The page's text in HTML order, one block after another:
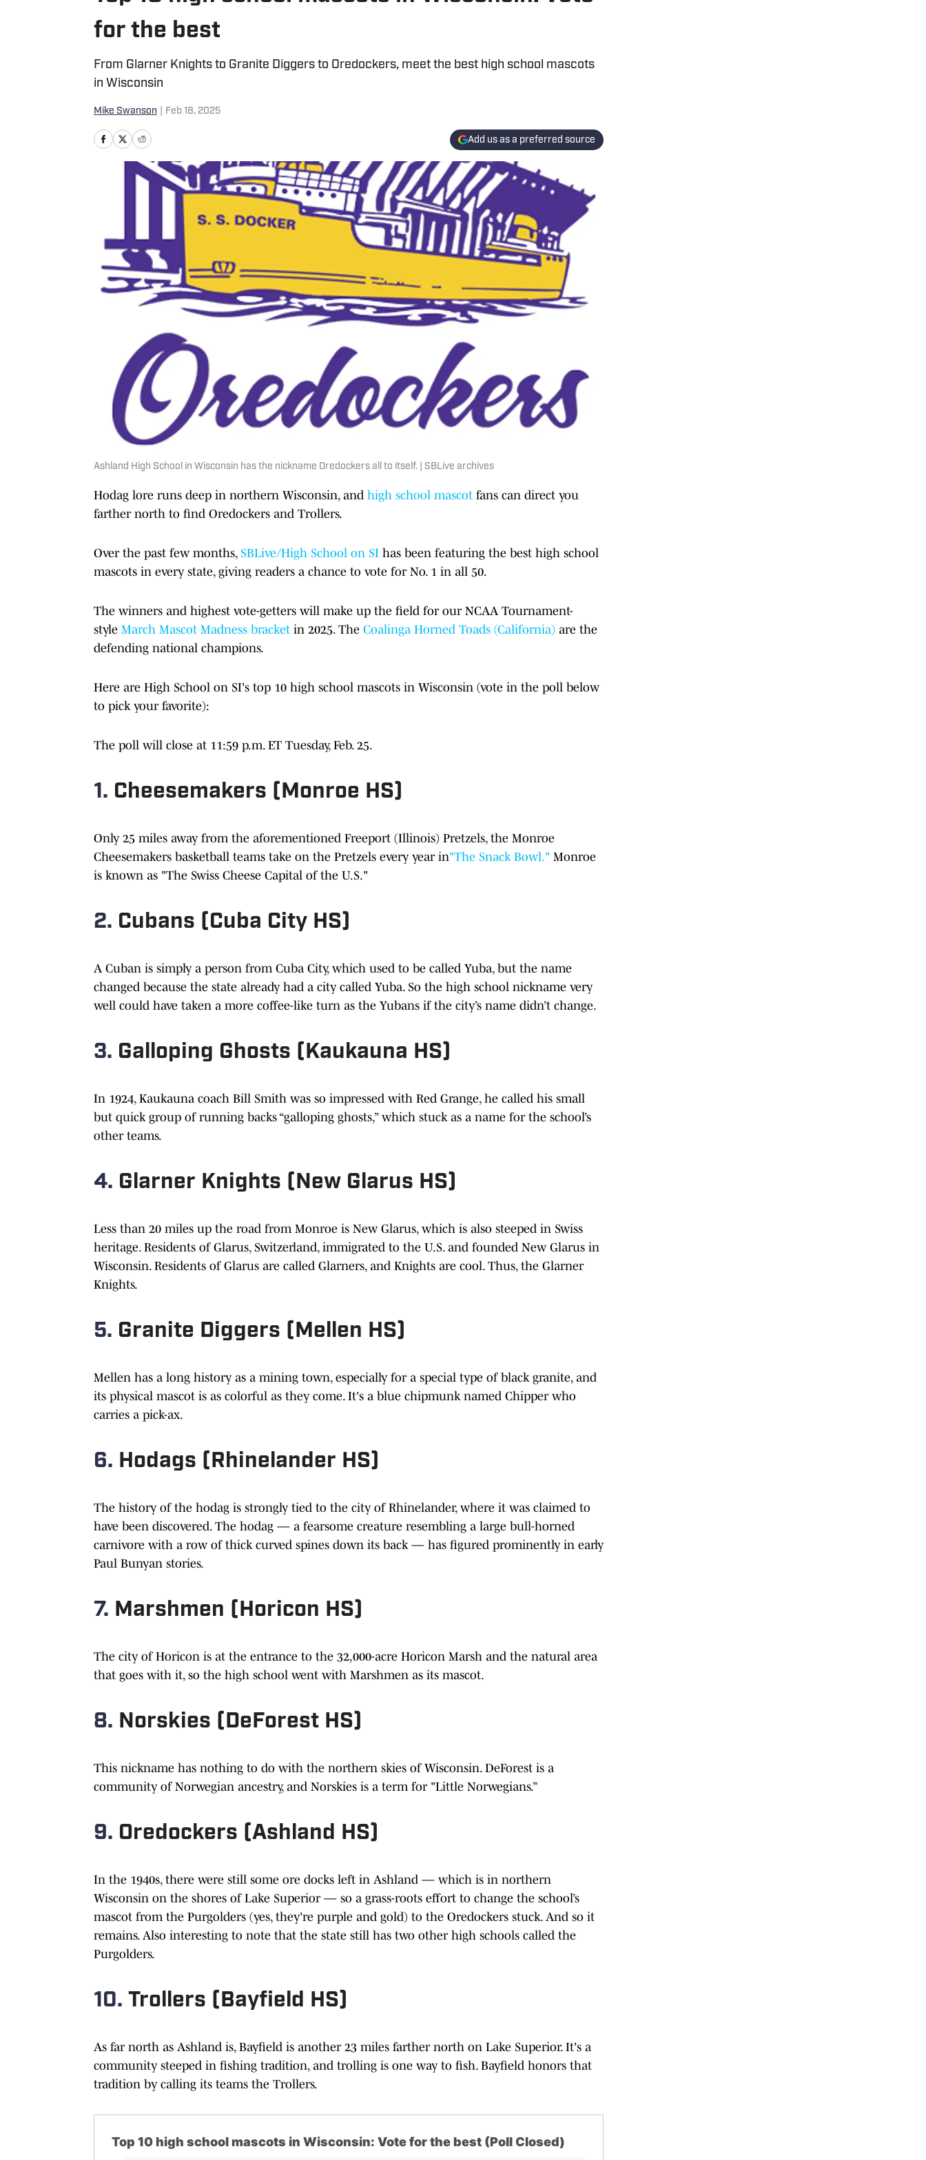
for the best
From Glarner Knights to Granite Diggers to Oredockers, meet the best high school mascots
in Wisconsin
Mike Swanson Feb 18, 2025
Add us as a preferred source
Ashland High School in Wisconsin has the nickname Oredockers all to itself. | SBLive archives
Hodag lore runs deep in northern Wisconsin, and high school mascot fans can direct you
farther north to find Oredockers and Trollers.
Over the past few months, SBLive/High School on SI has been featuring the best high school
mascots in every state, giving readers a chance to vote for No. 1 in all 50.
The winners and highest vote-getters will make up the field for our NCAA Tournament-
style March Mascot Madness bracket in 2025. The Coalinga Horned Toads (California) are the
defending national champions.
Here are High School on SI's top 10 high school mascots in Wisconsin (vote in the poll below
to pick your favorite):
The poll will close at 11:59 p.m. ET Tuesday, Feb. 25.
1. Cheesemakers (Monroe HS)
Only 25 miles away from the aforementioned Freeport (Illinois) Pretzels, the Monroe
Cheesemakers basketball teams take on the Pretzels every year in"The Snack Bowl." Monroe
is known as "The Swiss Cheese Capital of the U.S."
2. Cubans (Cuba City HS)
A Cuban is simply a person from Cuba City, which used to be called Yuba, but the name
changed because the state already had a city called Yuba. So the high school nickname very
well could have taken a more coffee-like turn as the Yubans if the city’s name didn’t change.
3. Galloping Ghosts (Kaukauna HS)
In 1924, Kaukauna coach Bill Smith was so impressed with Red Grange, he called his small
but quick group of running backs “galloping ghosts,” which stuck as a name for the school’s
other teams.
4. Glarner Knights (New Glarus HS)
Less than 20 miles up the road from Monroe is New Glarus, which is also steeped in Swiss
heritage. Residents of Glarus, Switzerland, immigrated to the U.S. and founded New Glarus in
Wisconsin. Residents of Glarus are called Glarners, and Knights are cool. Thus, the Glarner
Knights.
5. Granite Diggers (Mellen HS)
Mellen has a long history as a mining town, especially for a special type of black granite, and
its physical mascot is as colorful as they come. It's a blue chipmunk named Chipper who
carries a pick-ax.
6. Hodags (Rhinelander HS)
The history of the hodag is strongly tied to the city of Rhinelander, where it was claimed to
have been discovered. The hodag — a fearsome creature resembling a large bull-horned
carnivore with a row of thick curved spines down its back — has figured prominently in early
Paul Bunyan stories.
7. Marshmen (Horicon HS)
The city of Horicon is at the entrance to the 32,000-acre Horicon Marsh and the natural area
that goes with it, so the high school went with Marshmen as its mascot.
8. Norskies (DeForest HS)
This nickname has nothing to do with the northern skies of Wisconsin. DeForest is a
community of Norwegian ancestry, and Norskies is a term for "Little Norwegians.”
9. Oredockers (Ashland HS)
In the 1940s, there were still some ore docks left in Ashland — which is in northern
Wisconsin on the shores of Lake Superior — so a grass-roots effort to change the school’s
mascot from the Purgolders (yes, they're purple and gold) to the Oredockers stuck. And so it
remains. Also interesting to note that the state still has two other high schools called the
Purgolders.
10. Trollers (Bayfield HS)
As far north as Ashland is, Bayfield is another 23 miles farther north on Lake Superior. It's a
community steeped in fishing tradition, and trolling is one way to fish. Bayfield honors that
tradition by calling its teams the Trollers.
Top 10 high school mascots in Wisconsin: Vote for the best (Poll Closed)